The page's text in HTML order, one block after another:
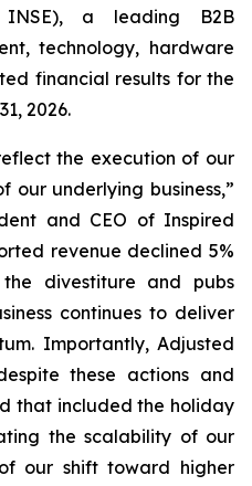
INSE), a leading B2B
technology, hardware
financial results for the
2026.
the execution of our
underlying business,”
and CEO of Inspired
revenue declined 5%
divestiture and pubs
continues to deliver
Importantly, Adjusted
these actions and
that included the holiday
the scalability of our
our shift toward higher